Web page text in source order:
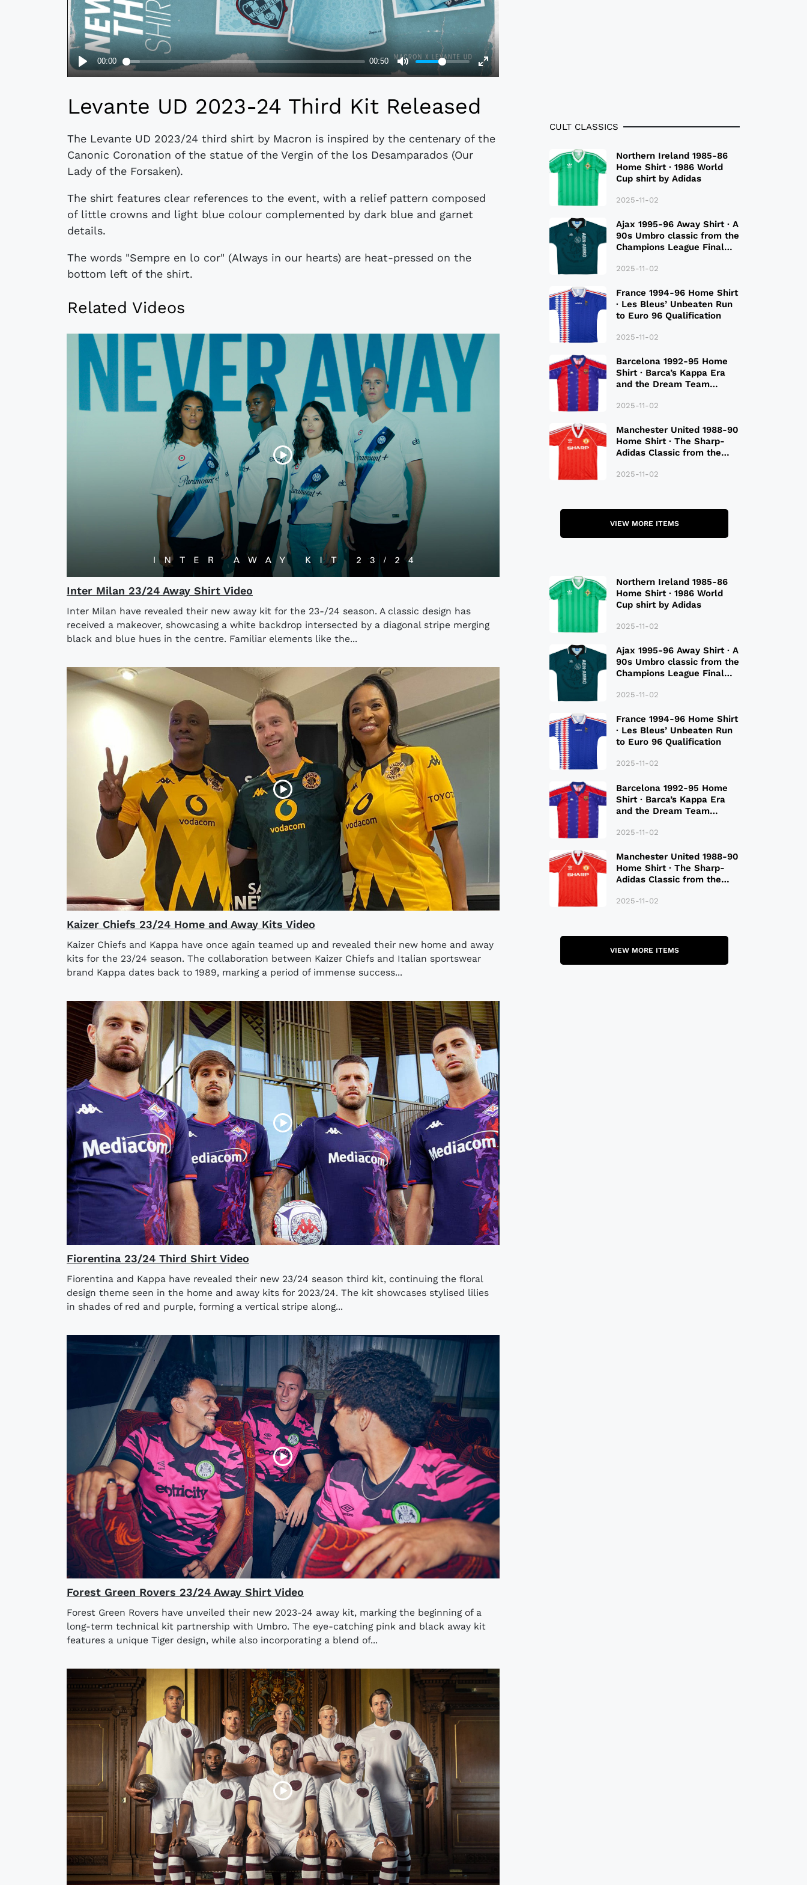
Levante UD 2023-24 Third Kit Released
The Levante UD 2023/24 third shirt by Macron is inspired by the centenary of the
Canonic Coronation of the statue of the Vergin of the los Desamparados (Our
Lady of the Forsaken).
The shirt features clear references to the event, with a relief pattern composed
of little crowns and light blue colour complemented by dark blue and garnet
details.
The words "Sempre en lo cor" (Always in our hearts) are heat-pressed on the
bottom left of the shirt.
Related Videos
Inter Milan 23/24 Away Shirt Video
Inter Milan have revealed their new away kit for the 23-/24 season. A classic design has
received a makeover, showcasing a white backdrop intersected by a diagonal stripe merging
black and blue hues in the centre. Familiar elements like the...
Kaizer Chiefs 23/24 Home and Away Kits Video
Kaizer Chiefs and Kappa have once again teamed up and revealed their new home and away
kits for the 23/24 season. The collaboration between Kaizer Chiefs and Italian sportswear
brand Kappa dates back to 1989, marking a period of immense success...
Fiorentina 23/24 Third Shirt Video
Fiorentina and Kappa have revealed their new 23/24 season third kit, continuing the floral
design theme seen in the home and away kits for 2023/24. The kit showcases stylised lilies
in shades of red and purple, forming a vertical stripe along...
Forest Green Rovers 23/24 Away Shirt Video
Forest Green Rovers have unveiled their new 2023-24 away kit, marking the beginning of a
long-term technical kit partnership with Umbro. The eye-catching pink and black away kit
features a unique Tiger design, while also incorporating a blend of...
CULT CLASSICS
Northern Ireland 1985-86
Home Shirt · 1986 World
Cup shirt by Adidas
2025-11-02
Ajax 1995-96 Away Shirt · A
90s Umbro classic from the
Champions League Final
2025-11-02
France 1994-96 Home Shirt
· Les Bleus’ Unbeaten Run
to Euro 96 Qualification
2025-11-02
Barcelona 1992-95 Home
Shirt · Barca’s Kappa Era
and the Dream Team
2025-11-02
Manchester United 1988-90
Home Shirt · The Sharp-
Adidas Classic from the
2025-11-02
VIEW MORE ITEMS
Northern Ireland 1985-86
Home Shirt · 1986 World
Cup shirt by Adidas
2025-11-02
Ajax 1995-96 Away Shirt · A
90s Umbro classic from the
Champions League Final
2025-11-02
France 1994-96 Home Shirt
· Les Bleus’ Unbeaten Run
to Euro 96 Qualification
2025-11-02
Barcelona 1992-95 Home
Shirt · Barca’s Kappa Era
and the Dream Team
2025-11-02
Manchester United 1988-90
Home Shirt · The Sharp-
Adidas Classic from the
2025-11-02
VIEW MORE ITEMS